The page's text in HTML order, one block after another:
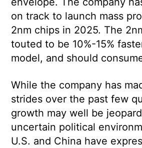
on track to launch mass
2nm chips in 2025. The
touted to be 10%-15%
model, and should
While the company has
strides over the past few
growth may well be
uncertain political
U.S. and China have